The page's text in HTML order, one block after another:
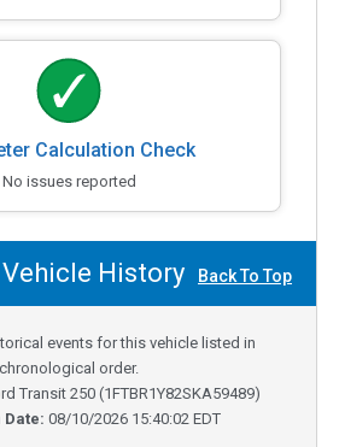
Calculation Check
No issues reported
History Back To Top
events for this vehicle listed in
chronological order.
Transit 250(1FTBR1Y82SKA59489)
Date: 08/10/2026 15:40:02 EDT